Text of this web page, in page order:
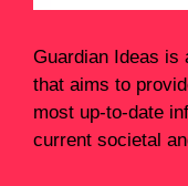
Guardian Ideas is
that aims to
most up-to-date
current societal